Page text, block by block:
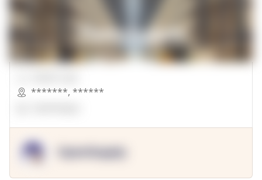
*******, ******